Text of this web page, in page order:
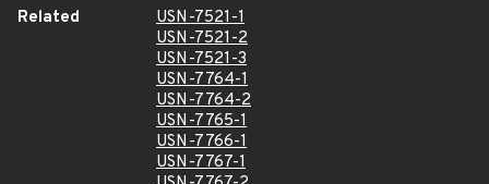
Related
USN-7521-1
USN-7521-2
USN-7521-3
USN-7764-1
USN-7764-2
USN-7765-1
USN-7766-1
USN-7767-1